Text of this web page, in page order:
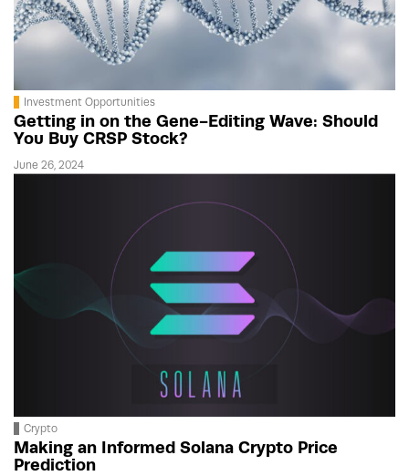
Investment Opportunities
Getting in on the Gene-Editing Wave: Should
You Buy CRSP Stock?
June 26, 2024
Crypto
Making an Informed Solana Crypto Price
Prediction